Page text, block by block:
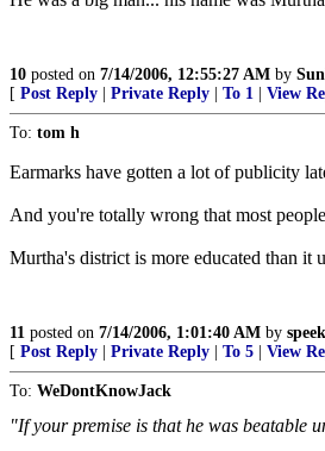
10 posted on 7/14/2006, 12:55:27 AM by
[ Post Reply Private Reply To 1 View
To: tom h
Earmarks have gotten a lot of publicity
And you're totally wrong that most
Murtha's district is more educated than it
11 posted on 7/14/2006, 1:01:40 AM by
[ Post Reply Private Reply To 5 View
To: WeDontKnowJack
"If your premise is that he was beatable